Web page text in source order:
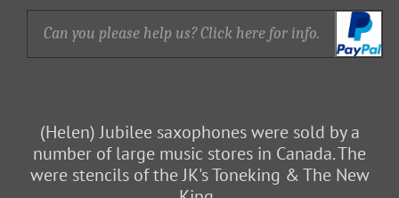
Can you please help us? Click here for info.
(Helen) Jubilee saxophones were sold by a
number of large music stores in Canada. The
were stencils of the JK's Toneking & The New